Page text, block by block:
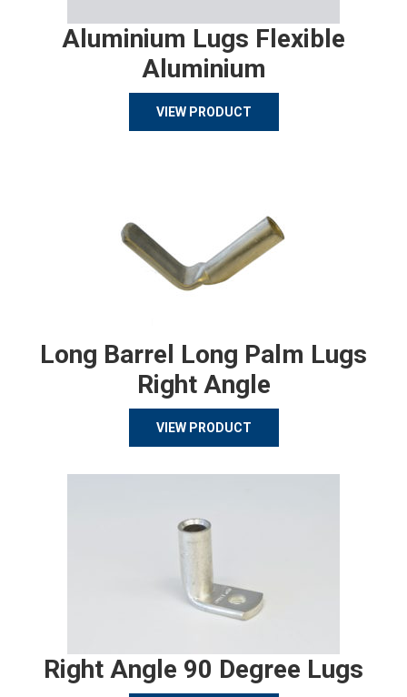
Aluminium Lugs Flexible
Aluminium
VIEW PRODUCT
Long Barrel Long Palm Lugs
Right Angle
VIEW PRODUCT
Right Angle 90 Degree Lugs